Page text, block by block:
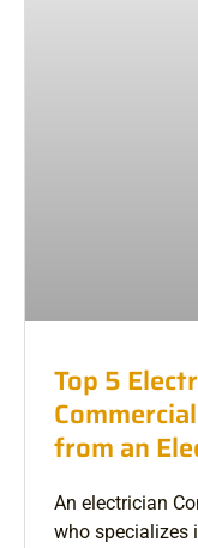
Top 5
from an
An electrician
who specializes